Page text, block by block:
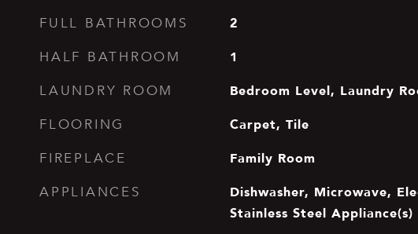
FULL BATHROOMS 2
HALF BATHROOM 1
LAUNDRY ROOM Bedroom Level, Laundry
FLOORING Carpet, Tile
FIREPLACE Family Room
APPLIANCES
Dishwasher, Microwave,
Stainless Steel Appliance(s)